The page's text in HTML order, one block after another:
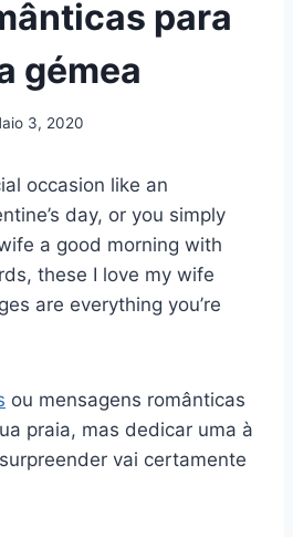
para
gémea
3, 2020
occasion like an
day, or you simply
a good morning with
these I love my wife
are everything you’re
ou mensagens românticas
praia, mas dedicar uma à
vai certamente